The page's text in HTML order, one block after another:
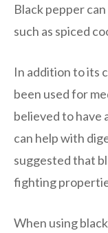
Black pepper
such as spiced
In addition to its
been used for
believed to have
can help with
suggested that
fighting
When using